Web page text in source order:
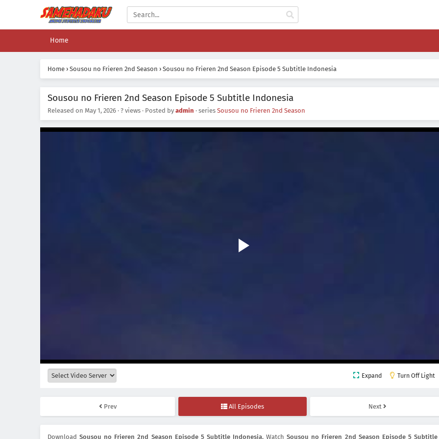
Home
Home › Sousou no Frieren 2nd Season › Sousou no Frieren 2nd Season Episode 5 Subtitle Indonesia
Sousou no Frieren 2nd Season Episode 5 Subtitle Indonesia
Released on May 1, 2026 · ? views · Posted by admin · series Sousou no Frieren 2nd Season
Expand Turn Off Light
Prev All Episodes Next
DownloadSousou no Frieren 2nd Season Episode 5 Subtitle Indonesia, WatchSousou no Frieren 2nd Season Episode 5 Subtitle